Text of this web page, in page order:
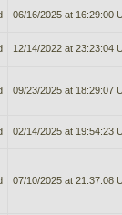
06/16/2025 at 16:29:00
12/14/2022 at 23:23:04
09/23/2025 at 18:29:07
02/14/2025 at 19:54:23
07/10/2025 at 21:37:08